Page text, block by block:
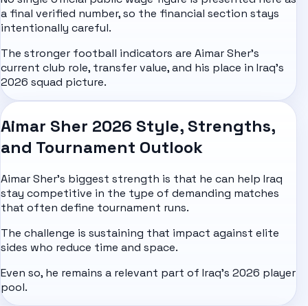
a final verified number, so the financial section stays
intentionally careful.
The stronger football indicators are Aimar Sher's
current club role, transfer value, and his place in Iraq's
2026 squad picture.
Aimar Sher 2026 Style, Strengths,
and Tournament Outlook
Aimar Sher's biggest strength is that he can help Iraq
stay competitive in the type of demanding matches
that often define tournament runs.
The challenge is sustaining that impact against elite
sides who reduce time and space.
Even so, he remains a relevant part of Iraq's 2026 player
pool.